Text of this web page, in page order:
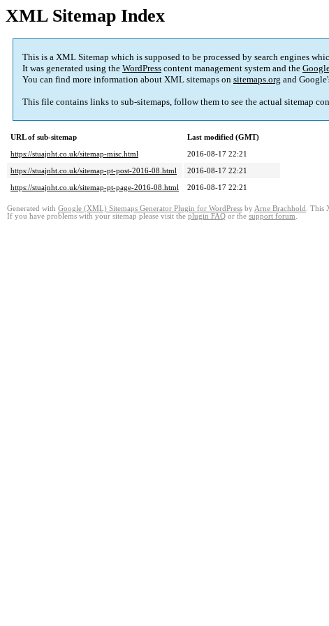
XML Sitemap Index
This is a XML Sitemap which is supposed to be processed by search engines
It was generated using the WordPress content management system and the
You can find more information about XML sitemaps on sitemaps.org and
This file contains links to sub-sitemaps, follow them to see the actual sitemap
URL of sub-sitemap
Last modified (GMT)
https://stuajnht.co.uk/sitemap-misc.html
2016-08-17 22:21
https://stuajnht.co.uk/sitemap-pt-post-2016-08.html
2016-08-17 22:21
https://stuajnht.co.uk/sitemap-pt-page-2016-08.html
2016-08-17 22:21
Generated with Google (XML) Sitemaps Generator Plugin for WordPress by Arne Brachhold . This
If you have problems with your sitemap please visit the plugin FAQ or the support forum.